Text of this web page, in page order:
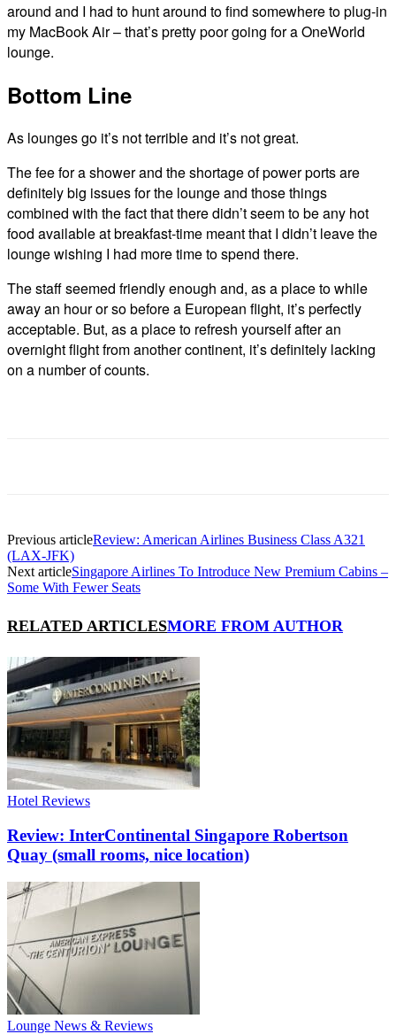
around and I had to hunt around to find somewhere to plug-in
my MacBook Air – that’s pretty poor going for a OneWorld
lounge.
Bottom Line
As lounges go it’s not terrible and it’s not great.
The fee for a shower and the shortage of power ports are
definitely big issues for the lounge and those things
combined with the fact that there didn’t seem to be any hot
food available at breakfast-time meant that I didn’t leave the
lounge wishing I had more time to spend there.
The staff seemed friendly enough and, as a place to while
away an hour or so before a European flight, it’s perfectly
acceptable. But, as a place to refresh yourself after an
overnight flight from another continent, it’s definitely lacking
on a number of counts.
Previous articleReview: American Airlines Business Class A321
(LAX-JFK)
Next articleSingapore Airlines To Introduce New Premium Cabins –
Some With Fewer Seats
RELATED ARTICLESMORE FROM AUTHOR
Hotel Reviews
Review: InterContinental Singapore Robertson
Quay (small rooms, nice location)
Lounge News & Reviews